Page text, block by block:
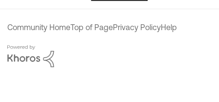
Community HomeTop of PagePrivacy PolicyHelp